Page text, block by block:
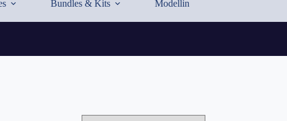
Bundles & Kits Modelling Essentials & Extras